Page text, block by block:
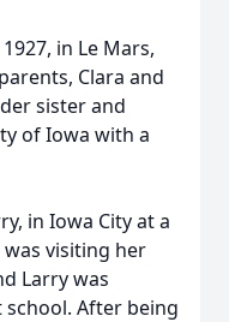
in Le Mars,
Clara and
sister and
of Iowa with a
in Iowa City at a
was visiting her
Larry was
After being